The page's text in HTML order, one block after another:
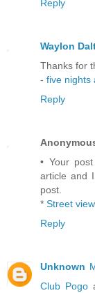
Reply
Waylon
Thanks for
- five nights
Reply
• Your
article and
post.
* Street view
Reply
Unknown
Club Pogo